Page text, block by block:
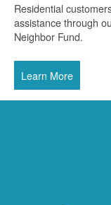
Residential
assistance through
Neighbor Fund.
Learn More